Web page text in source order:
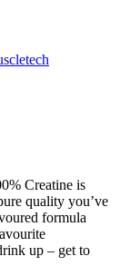
Creatine is
quality you’ve
formula
up – get to